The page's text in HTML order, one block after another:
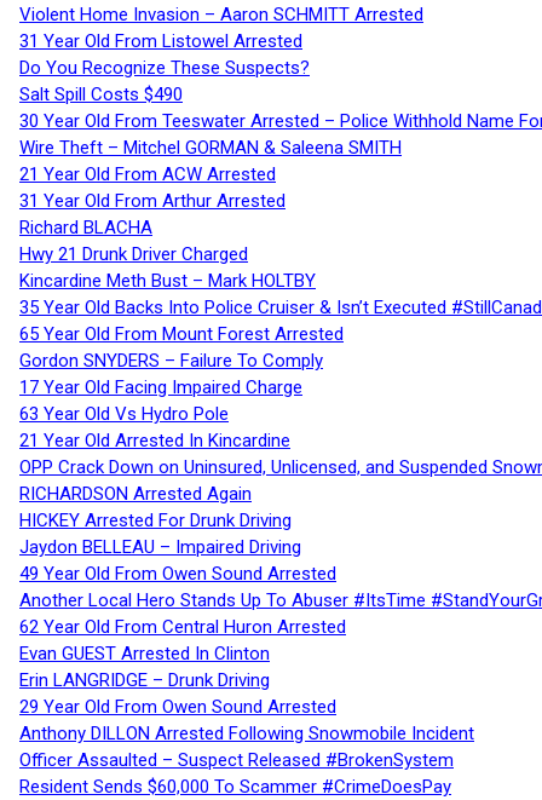
Violent Home Invasion – Aaron SCHMITT Arrested
31 Year Old From Listowel Arrested
Do You Recognize These Suspects?
Salt Spill Costs $490
30 Year Old From Teeswater Arrested – Police Withhold Name
Wire Theft – Mitchel GORMAN & Saleena SMITH
21 Year Old From ACW Arrested
31 Year Old From Arthur Arrested
Richard BLACHA
Hwy 21 Drunk Driver Charged
Kincardine Meth Bust – Mark HOLTBY
35 Year Old Backs Into Police Cruiser & Isn’t Executed
65 Year Old From Mount Forest Arrested
Gordon SNYDERS – Failure To Comply
17 Year Old Facing Impaired Charge
63 Year Old Vs Hydro Pole
21 Year Old Arrested In Kincardine
OPP Crack Down on Uninsured, Unlicensed, and Suspended
RICHARDSON Arrested Again
HICKEY Arrested For Drunk Driving
Jaydon BELLEAU – Impaired Driving
49 Year Old From Owen Sound Arrested
Another Local Hero Stands Up To Abuser #ItsTime
62 Year Old From Central Huron Arrested
Evan GUEST Arrested In Clinton
Erin LANGRIDGE – Drunk Driving
29 Year Old From Owen Sound Arrested
Anthony DILLON Arrested Following Snowmobile Incident
Officer Assaulted – Suspect Released #BrokenSystem
Resident Sends $60,000 To Scammer #CrimeDoesPay